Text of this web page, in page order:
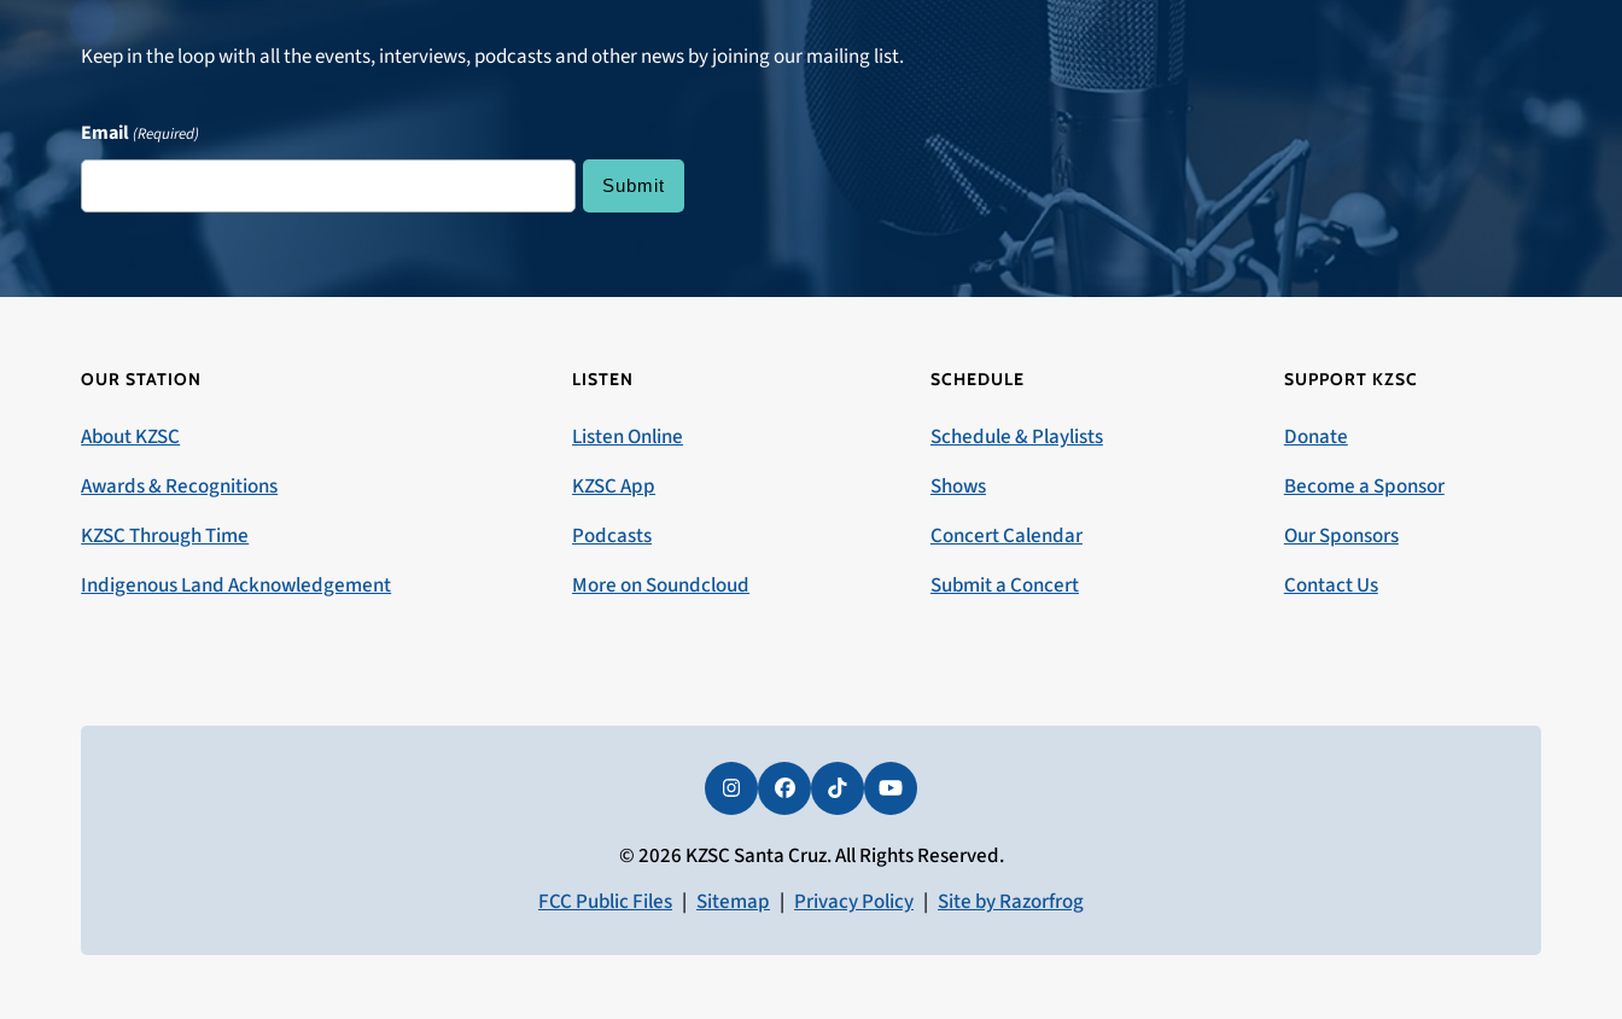
Keep in the loop with all the events, interviews, podcasts and other news by joining our mailing list.
Email(Required)
OUR STATION
About KZSC
Awards & Recognitions
KZSC Through Time
Indigenous Land Acknowledgement
LISTEN
Listen Online
KZSC App
Podcasts
More on Soundcloud
SCHEDULE
Schedule & Playlists
Shows
Concert Calendar
Submit a Concert
SUPPORT KZSC
Donate
Become a Sponsor
Our Sponsors
Contact Us
InstagramFacebookTiktokYouTube
© 2026 KZSC Santa Cruz. All Rights Reserved.
FCC Public Files | Sitemap | Privacy Policy | Site by Razorfrog